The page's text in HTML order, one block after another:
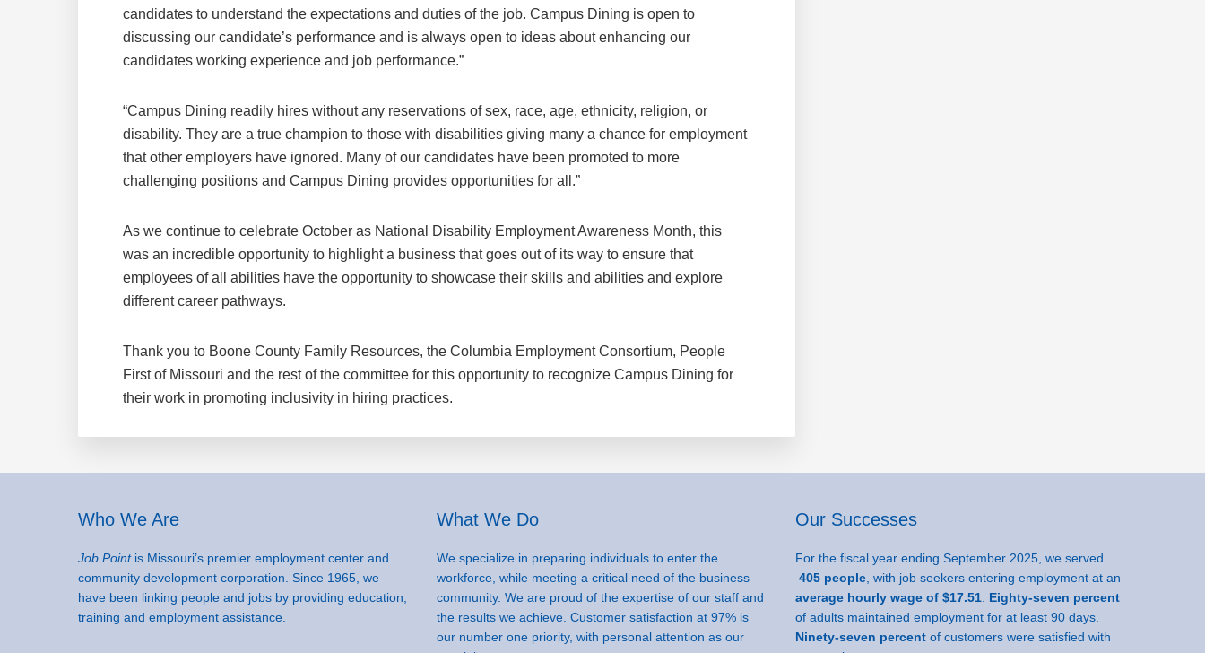
candidates to understand the expectations and duties of the job. Campus Dining is open to
discussing our candidate’s performance and is always open to ideas about enhancing our
candidates working experience and job performance.”
“Campus Dining readily hires without any reservations of sex, race, age, ethnicity, religion, or
disability. They are a true champion to those with disabilities giving many a chance for employment
that other employers have ignored. Many of our candidates have been promoted to more
challenging positions and Campus Dining provides opportunities for all.”
As we continue to celebrate October as National Disability Employment Awareness Month, this
was an incredible opportunity to highlight a business that goes out of its way to ensure that
employees of all abilities have the opportunity to showcase their skills and abilities and explore
different career pathways.
Thank you to Boone County Family Resources, the Columbia Employment Consortium, People
First of Missouri and the rest of the committee for this opportunity to recognize Campus Dining for
their work in promoting inclusivity in hiring practices.
Who We Are
Job Pointis Missouri’s premier employment center and
community development corporation. Since 1965, we
have been linking people and jobs by providing education,
training and employment assistance.
What We Do
We specialize in preparing individuals to enter the
workforce, while meeting a critical need of the business
community. We are proud of the expertise of our staff and
the results we achieve. Customer satisfaction at 97% is
our number one priority, with personal attention as our
Our Successes
For the fiscal year ending September 2025, we served
405 people , with job seekers entering employment at an
average hourly wage of $17.51 Eighty-seven percent
of adults maintained employment for at least 90 days.
Ninety-seven percent of customers were satisfied with